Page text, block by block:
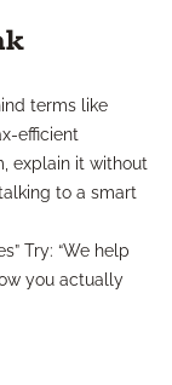
terms like
efficient
explain it without
to a smart
Try: “We help
you actually